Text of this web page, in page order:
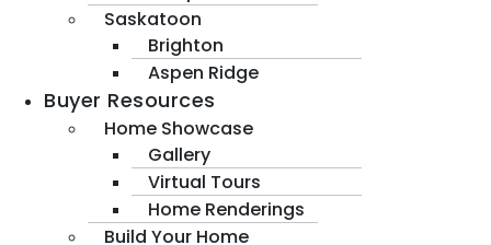
Saskatoon
Brighton
Aspen Ridge
Buyer Resources
Home Showcase
Gallery
Virtual Tours
Home Renderings
Build Your Home